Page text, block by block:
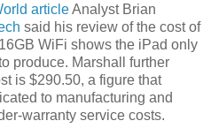
articleAnalyst Brian
said his review of the cost of
WiFi shows the iPad only
produce. Marshall further
is $290.50, a figure that
to manufacturing and
warranty service costs.